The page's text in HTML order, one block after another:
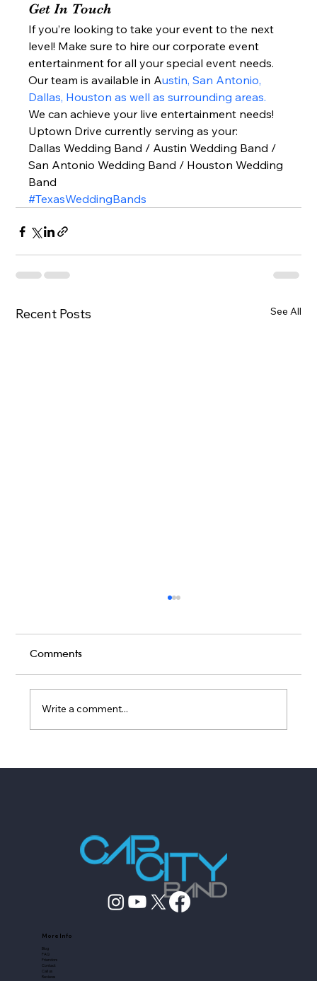
Get In Touch
If you’re looking to take your event to the next
level! Make sure to hire our corporate event
entertainment for all your special event needs.
Our team is available in Austin, San Antonio,
Dallas, Houston as well as surrounding areas.
We can achieve your live entertainment needs!
Uptown Drive currently serving as your:
Dallas Wedding Band / Austin Wedding Band /
San Antonio Wedding Band / Houston Wedding
Band
#TexasWeddingBands
Recent Posts See All
Comments
Write a comment...
More Info
Blog
FAQ
Friendors
Contact
Call us
Reviews